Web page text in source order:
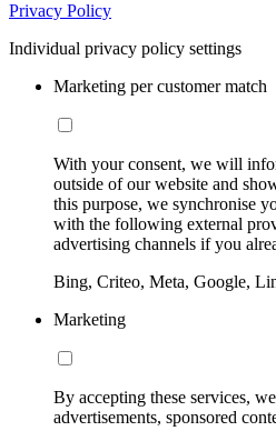
Privacy Policy
Individual privacy policy settings
Marketing per customer match
With your consent, we will
outside of our website and
this purpose, we synchronise
with the following external
advertising channels if you
Bing, Criteo, Meta, Google,
Marketing
By accepting these services,
advertisements, sponsored